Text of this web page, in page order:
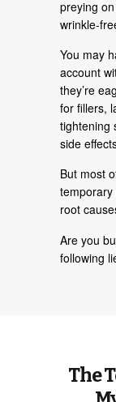
preying
wrinkle-
You may
account
they’re
for fillers,
tightening
side
But most
root
Are you
following
The